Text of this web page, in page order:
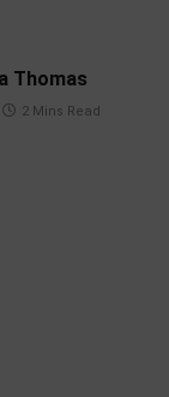
Thomas
2 Mins Read